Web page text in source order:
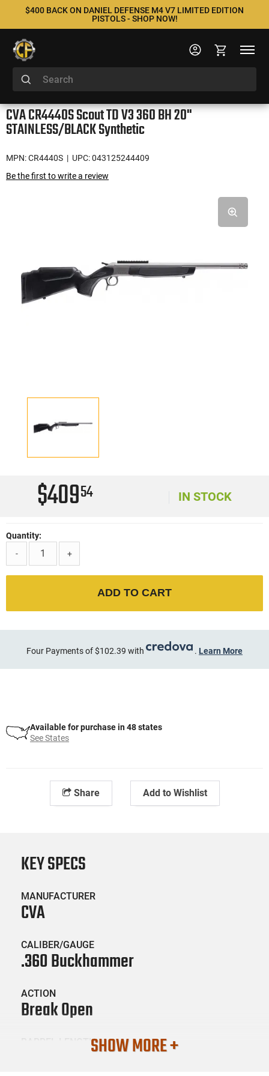
$400 BACK ON DANIEL DEFENSE M4 V7 LIMITED EDITION
PISTOLS - SHOP NOW!
CVA CR4440S Scout TD V3 360 BH 20"
STAINLESS/BLACK Synthetic
MPN: CR4440S | UPC: 043125244409
Be the first to write a review
$40954 IN STOCK
Quantity:
-
+
ADD TO CART
Four Payments of $102.39 with . Learn More
Available for purchase in 48 states
See States
Share Add to Wishlist
KEY SPECS
MANUFACTURER
CVA
CALIBER/GAUGE
.360 Buckhammer
ACTION
Break Open
BARREL LENGTHSHOW MORE +